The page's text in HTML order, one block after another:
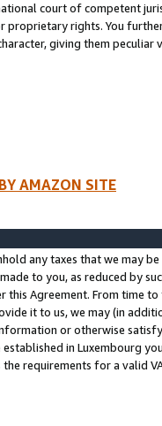
court of competent
rights. You
giving them
AMAZON SITE
any taxes that we may
to you, as reduced by
this Agreement. From time
it to us, we may (in
or otherwise
in Luxembourg
the requirements for a valid